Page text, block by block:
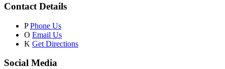
Contact Details
P Phone Us
O Email Us
K Get Directions
Social Media